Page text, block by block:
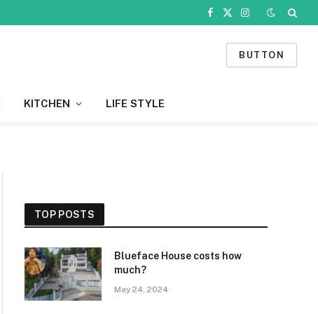
Facebook
X
Instagram
BUTTON
KITCHEN LIFE STYLE
TOP POSTS
Blueface House costs how
much?
May 24, 2024